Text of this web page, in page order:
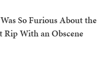
So Furious About the
Rip With an Obscene